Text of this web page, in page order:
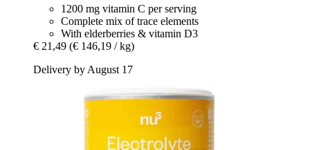
1200 mg vitamin C per serving
Complete mix of trace elements
With elderberries & vitamin D3
€ 21,49 (€ 146,19 / kg)
Delivery by August 17